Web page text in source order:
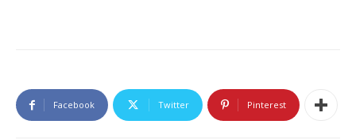
Facebook Twitter Pinterest